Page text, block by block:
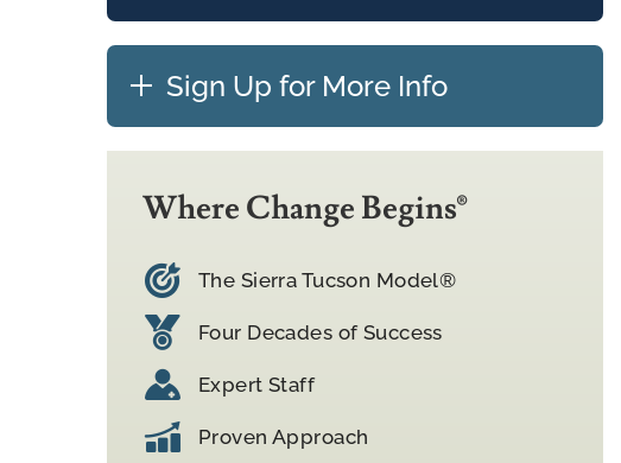
Sign Up for More Info
Where Change Begins®
The Sierra Tucson Model®
Four Decades of Success
Expert Staff
Proven Approach